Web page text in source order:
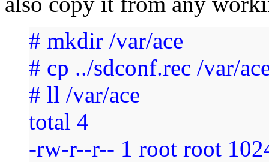
# mkdir /var/ace
# cp ../sdconf.rec /var/
# ll /var/ace
total 4
-rw-r--r-- 1 root root